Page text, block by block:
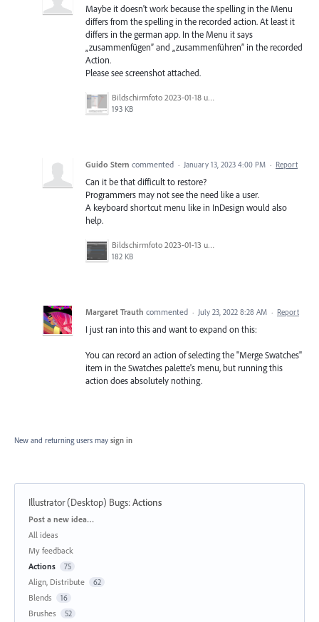
Maybe it doesn't work because the spelling in the Menu
differs from the spelling in the recorded action. At least it
differs in the german app. In the Menu it says
„zusammenfügen” and „zusammenführen” in the recorded
Action.
Please see screenshot attached.
Bildschirm­foto 2023-01-18 um 12.13.05.png
193 KB
Guido Stern commented · January 13, 2023 4:00 PM · Report
Can it be that difficult to restore?
Programmers may not see the need like a user.
A keyboard shortcut menu like in InDesign would also
help.
Bildschirm­foto 2023-01-13 um 11.11.26.png
182 KB
Margaret Trauth commented · July 23, 2022 8:28 AM · Report
I just ran into this and want to expand on this:
You can record an action of selecting the "Merge Swatches"
item in the Swatches palette's menu, but running this
action does absolutely nothing.
New and returning users may sign in
Illustrator (Desktop) Bugs:Actions
Categories
Post a new idea…
All ideas
My feedback
Actions
75
Align, Distribute 62
Blends 16
Brushes 52